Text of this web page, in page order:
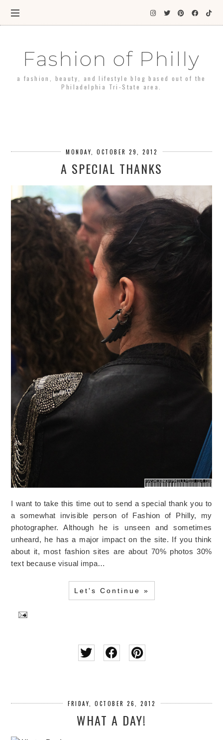
Fashion of Philly
a fashion, beauty, and lifestyle blog based out of the
Philadelphia Tri-State area.
MONDAY, OCTOBER 29, 2012
A SPECIAL THANKS
I want to take this time out to send a special thank you to
a somewhat invisible person of Fashion of Philly, my
photographer. Although he is unseen and sometimes
unheard, he has a major impact on the site. If you think
about it, most fashion sites are about 70% photos 30%
text because visual impa…
Let's Continue »
FRIDAY, OCTOBER 26, 2012
WHAT A DAY!